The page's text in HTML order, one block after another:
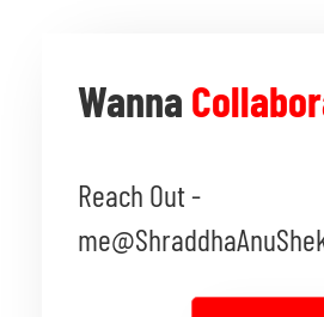
Wanna
Reach Out -